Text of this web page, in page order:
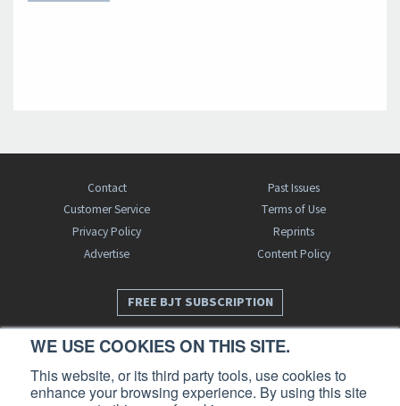
WE USE COOKIES ON THIS SITE.
This website, or its third party tools, use cookies to
enhance your browsing experience. By using this site
Contact
Past Issues
Customer Service
Terms of Use
Privacy Policy
Reprints
Advertise
Content Policy
FREE BJT SUBSCRIPTION